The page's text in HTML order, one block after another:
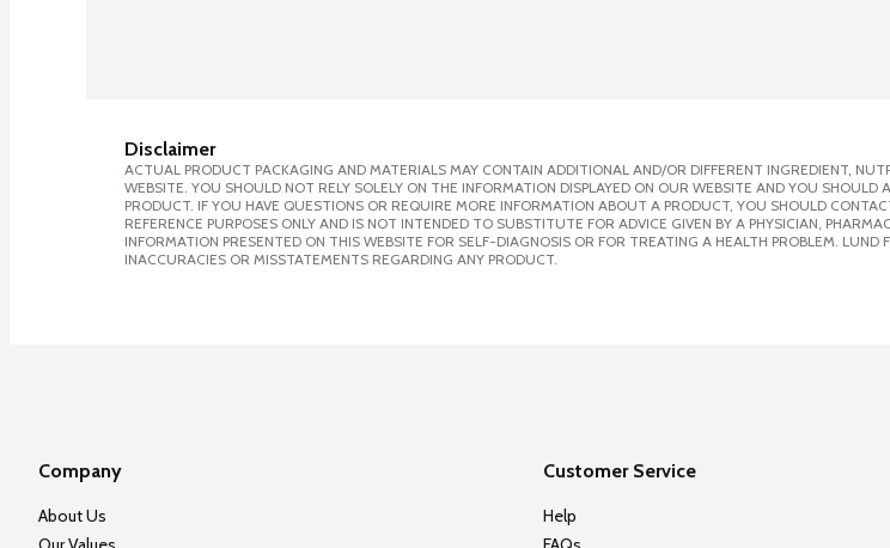
Disclaimer
ACTUAL PRODUCT PACKAGING AND MATERIALS MAY CONTAIN ADDITIONAL AND/OR DIFFERENT INGREDIENT,
WEBSITE. YOU SHOULD NOT RELY SOLELY ON THE INFORMATION DISPLAYED ON OUR WEBSITE AND YOU
PRODUCT. IF YOU HAVE QUESTIONS OR REQUIRE MORE INFORMATION ABOUT A PRODUCT, YOU SHOULD
REFERENCE PURPOSES ONLY AND IS NOT INTENDED TO SUBSTITUTE FOR ADVICE GIVEN BY A PHYSICIAN,
INFORMATION PRESENTED ON THIS WEBSITE FOR SELF-DIAGNOSIS OR FOR TREATING A HEALTH PROBLEM.
INACCURACIES OR MISSTATEMENTS REGARDING ANY PRODUCT.
Company
About Us
Customer Service
Help